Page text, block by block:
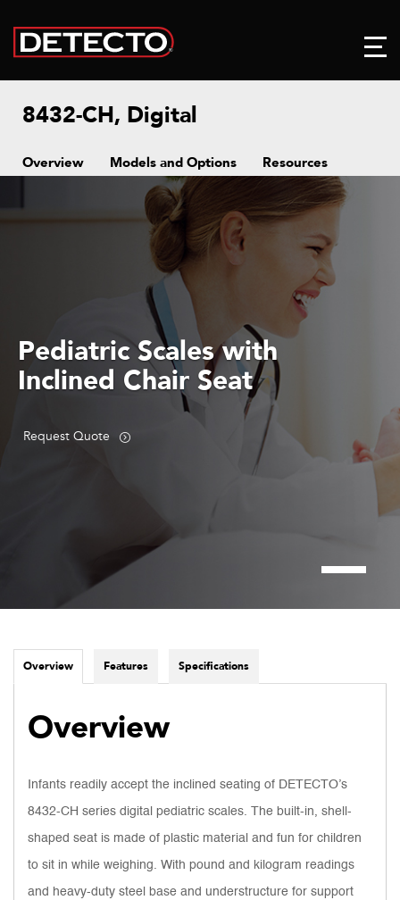
8432-CH, Digital
Overview Models and Options Resources
Pediatric Scales with
Inclined Chair Seat
Request Quote
Overview Features Specifications
Overview
Infants readily accept the inclined seating of DETECTO’s
8432-CH series digital pediatric scales. The built-in, shell-
shaped seat is made of plastic material and fun for children
to sit in while weighing. With pound and kilogram readings
and heavy-duty steel base and understructure for support